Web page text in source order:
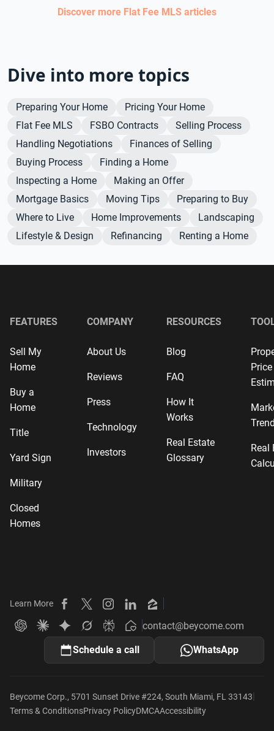
Discover more Flat Fee MLS articles
Dive into more topics
Preparing Your Home
Pricing Your Home
Flat Fee MLS
FSBO Contracts
Selling Process
Handling Negotiations
Finances of Selling
Buying Process
Finding a Home
Inspecting a Home
Making an Offer
Mortgage Basics
Moving Tips
Preparing to Buy
Where to Live
Home Improvements
Landscaping
Lifestyle & Design
Refinancing Renting a Home
FEATURES
Sell My
Home
Buy a
Home
Title
Yard Sign
Military
Closed
Homes
COMPANY
About Us
Reviews
Press
Technology
Investors
RESOURCES
Blog
FAQ
How It
Works
Real Estate
Glossary
Price
Real
Learn More
Beycome on Facebook
Beycome on X
Beycome on Instagram
Beycome on LinkedIn
Beycome on Zillow
Ask ChatGPT about Beycome
Ask Claude about Beycome
Ask Gemini about Beycome
Ask Grok about Beycome
Ask Perplexity about Beycome
Beycome
contact@beycome.com
Schedule a call WhatsApp
Beycome Corp., 5701 Sunset Drive #224, South Miami, FL 33143
Terms & ConditionsPrivacy PolicyDMCAAccessibility